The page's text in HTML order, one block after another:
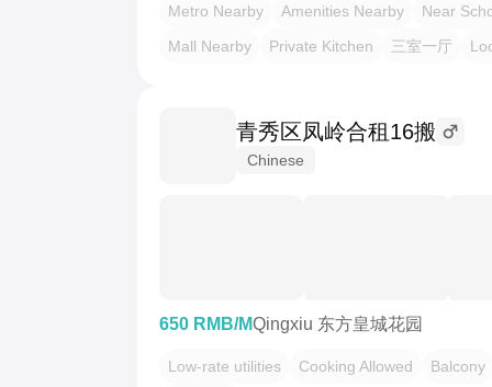
Metro Nearby Amenities Nearby
Near
Mall Nearby
Private Kitchen 三室一厅
青秀区凤岭合租16搬
Chinese
650 RMB/MQingxiu 东方皇城花园
Low-rate utilities Cooking Allowed
Balcony